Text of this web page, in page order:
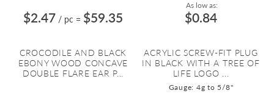
$2.47 / pc = $59.35
CROCODILE AND BLACK
EBONY WOOD CONCAVE
DOUBLE FLARE EAR P...
As low as:
$0.84
ACRYLIC SCREW-FIT PLUG
IN BLACK WITH A TREE OF
LIFE LOGO ...
Gauge: 4g to 5/8"